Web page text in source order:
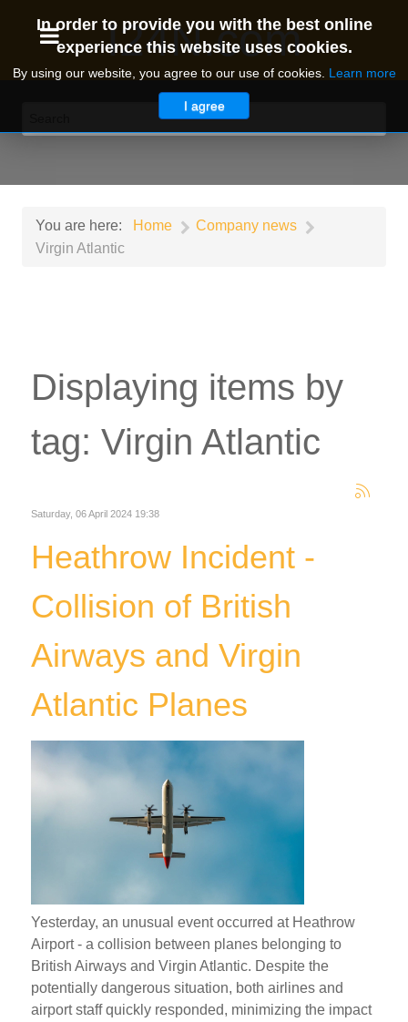
I24N.com
You are here: Home
Company news
Virgin Atlantic
Displaying items by
tag: Virgin Atlantic
Saturday, 06 April 2024 19:38
Heathrow Incident -
Collision of British
Airways and Virgin
Atlantic Planes
Yesterday, an unusual event occurred at Heathrow
Airport - a collision between planes belonging to
British Airways and Virgin Atlantic. Despite the
potentially dangerous situation, both airlines and
airport staff quickly responded, minimizing the impact
In order to provide you with the best online
experience this website uses cookies.
By using our website, you agree to our use of cookies. Learn more
I agree